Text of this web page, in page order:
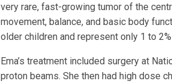
very rare, fast-growing tumor of the
movement, balance, and basic body
older children and represent only 1 to
Ema’s treatment included surgery at
proton beams. She then had high dose